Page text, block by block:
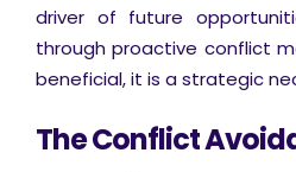
driver of future
through proactive conflict
beneficial, it is a strategic
The Conflict